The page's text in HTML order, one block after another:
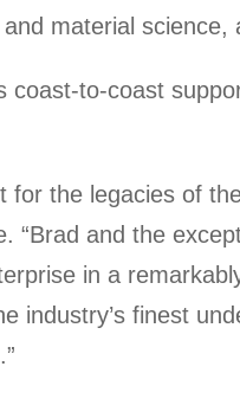
material science,
coast-to-coast
for the legacies of
“Brad and the
in a
industry’s finest